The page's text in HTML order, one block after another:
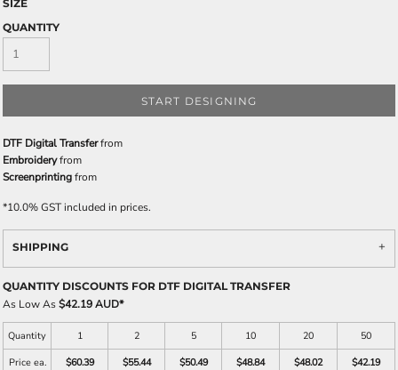
SIZE
QUANTITY
START DESIGNING
DTF Digital Transferfrom
Embroideryfrom
Screenprintingfrom
*10.0% GST included in prices.
SHIPPING
QUANTITY DISCOUNTS FOR DTF DIGITAL TRANSFER
As Low As$42.19 AUD*
Quantity 1 2 5 10 20
50
Price ea.
$60.39
$55.44
$50.49
$48.84
$48.02
$42.19